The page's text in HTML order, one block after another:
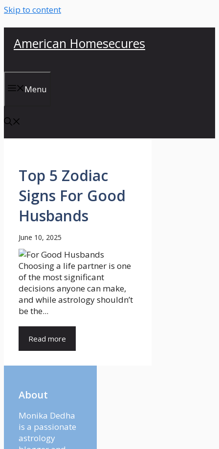
Skip to content
American Homesecures
Menu
Top 5 Zodiac
Signs For Good
Husbands
June 10, 2025
Choosing a life partner is one
of the most significant
decisions anyone can make,
and while astrology shouldn’t
be the...
Read more
About
Monika Dedha
is a passionate
astrology